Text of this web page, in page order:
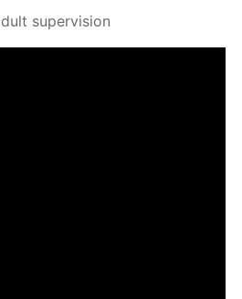
su­per­vi­sion